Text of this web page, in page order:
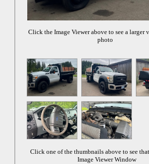
Click the Image Viewer above to see a larger
photo
Click one of the thumbnails above to see
Image Viewer Window